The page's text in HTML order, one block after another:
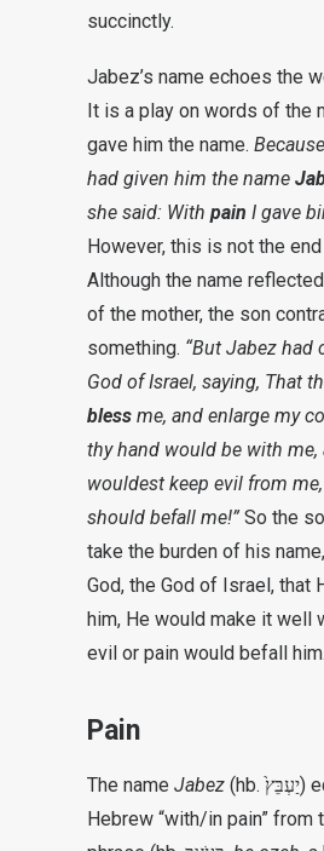
succinctly.
Jabez’s name echoes the
It is a play on words of the
gave him the name.
had given him the name
she said: With pain I gave
However, this is not the
Although the name
of the mother, the son
something. “But Jabez had
God of Israel, saying, That
bless me, and enlarge my
thy hand would be with me,
wouldest keep evil from
should befall me!” So the
take the burden of his
God, the God of Israel, that
him, He would make it well
evil or pain would befall him.
Pain
The name Jabez (hb. יַעְבֵּץ֙)
Hebrew “with/in pain” from